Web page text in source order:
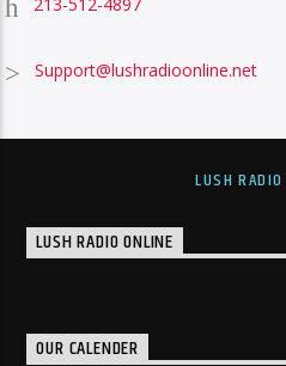
213-512-4897
Support@lushradioonline.net
LUSH
LUSH RADIO ONLINE
OUR CALENDER